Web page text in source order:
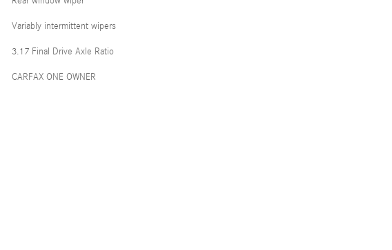
Variably intermittent wipers
3.17 Final Drive Axle Ratio
CARFAX ONE OWNER